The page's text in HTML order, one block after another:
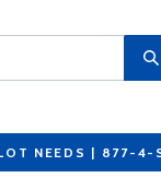
NEEDS | 877-4-